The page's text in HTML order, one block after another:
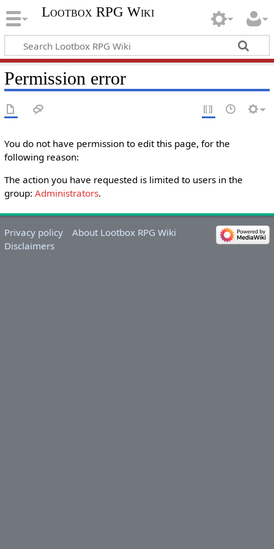
Lootbox RPG Wiki
Permission error
You do not have permission to edit this page, for the
following reason:
The action you have requested is limited to users in the
group: Administrators.
Privacy policy
About Lootbox RPG Wiki
Disclaimers